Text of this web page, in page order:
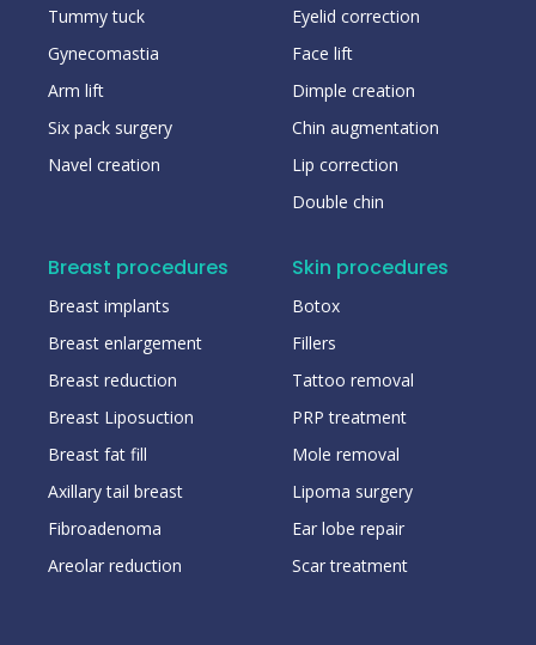
Tummy tuck
Gynecomastia
Arm lift
Six pack surgery
Navel creation
Eyelid correction
Face lift
Dimple creation
Chin augmentation
Lip correction
Double chin
Breast procedures
Breast implants
Breast enlargement
Breast reduction
Breast Liposuction
Breast fat fill
Axillary tail breast
Fibroadenoma
Areolar reduction
Skin procedures
Botox
Fillers
Tattoo removal
PRP treatment
Mole removal
Lipoma surgery
Ear lobe repair
Scar treatment